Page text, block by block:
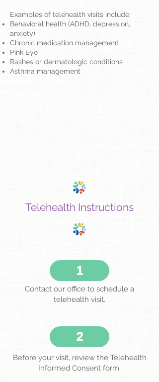
Examples of telehealth visits include:
Behavioral health (ADHD, depression,
anxiety)
Chronic medication management
Pink Eye
Rashes or dermatologic conditions
Asthma management
Telehealth Instructions
1
Contact our office to schedule a
telehealth visit.
2
Before your visit, review the Telehealth
Informed Consent form: